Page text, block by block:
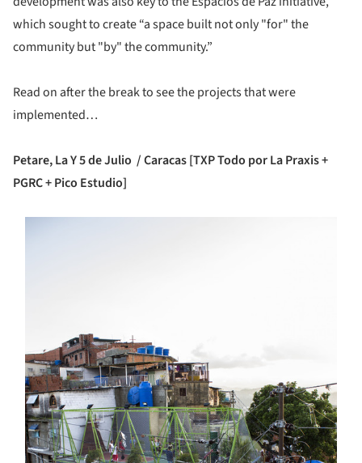
which sought to create “a space built not only "for" the
community but "by" the community.”
Read on after the break to see the projects that were
implemented…
Petare, La Y 5 de Julio / Caracas [TXP Todo por La Praxis +
PGRC + Pico Estudio]